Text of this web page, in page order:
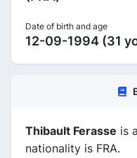
Date of birth and age
12-09-1994 (31
Thibault Ferasse is
nationality is FRA.